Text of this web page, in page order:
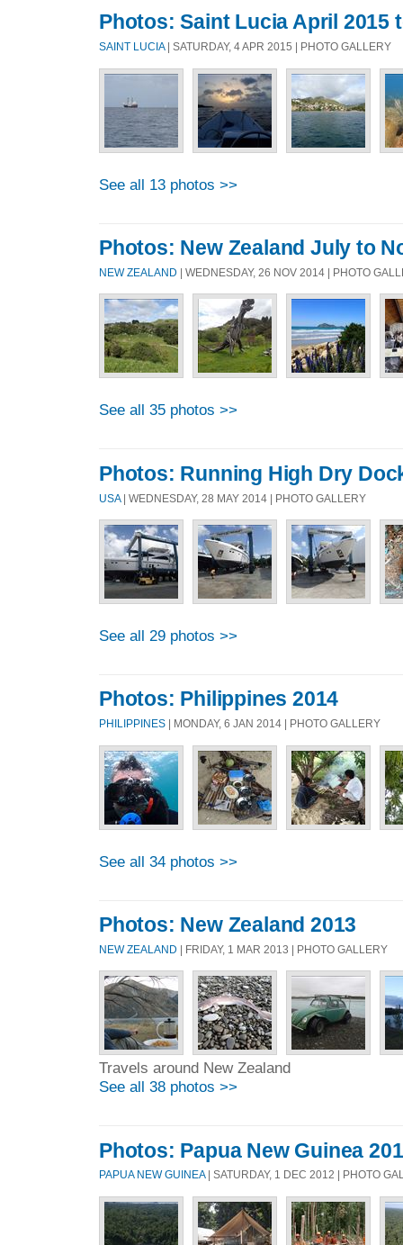
Photos: Saint Lucia April 2015
SAINT LUCIA| SATURDAY, 4 APR 2015 | PHOTO GALLERY
See all 13 photos >>
Photos: New Zealand July to
NEW ZEALAND | WEDNESDAY, 26 NOV 2014 | PHOTO
See all 35 photos >>
Photos: Running High Dry
USA | WEDNESDAY, 28 MAY 2014 | PHOTO GALLERY
See all 29 photos >>
Photos: Philippines 2014
PHILIPPINES | MONDAY, 6 JAN 2014 | PHOTO GALLERY
See all 34 photos >>
Photos: New Zealand 2013
NEW ZEALAND | FRIDAY, 1 MAR 2013 | PHOTO GALLERY
Travels around New Zealand
See all 38 photos >>
Photos: Papua New Guinea
PAPUA NEW GUINEA| SATURDAY, 1 DEC 2012 | PHOTO